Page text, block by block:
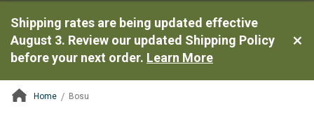
Shipping rates are being updated effective
August 3. Review our updated Shipping Policy
before your next order. Learn More
Home Bosu